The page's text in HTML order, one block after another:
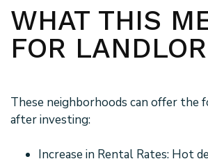
WHAT THIS
FOR
These neighborhoods can offer the
after investing:
Increase in Rental Rates: Hot